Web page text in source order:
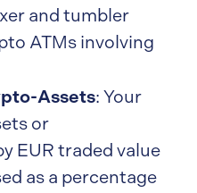
and tumbler
ATMs involving
Assets: Your
or
EUR traded value
as a percentage